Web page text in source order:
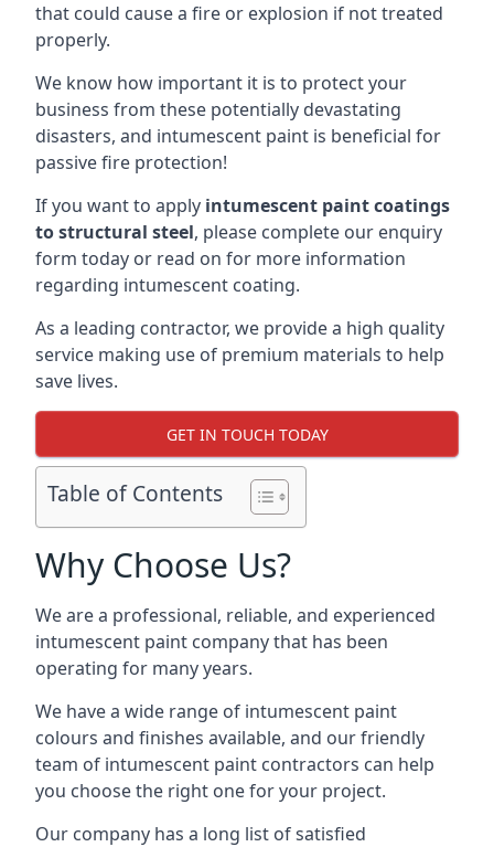
that could cause a fire or explosion if not treated
properly.
We know how important it is to protect your
business from these potentially devastating
disasters, and intumescent paint is beneficial for
passive fire protection!
If you want to apply intumescent paint coatings
to structural steel, please complete our enquiry
form today or read on for more information
regarding intumescent coating.
As a leading contractor, we provide a high quality
service making use of premium materials to help
save lives.
GET IN TOUCH TODAY
Table of Contents
Why Choose Us?
We are a professional, reliable, and experienced
intumescent paint company that has been
operating for many years.
We have a wide range of intumescent paint
colours and finishes available, and our friendly
team of intumescent paint contractors can help
you choose the right one for your project.
Our company has a long list of satisfied